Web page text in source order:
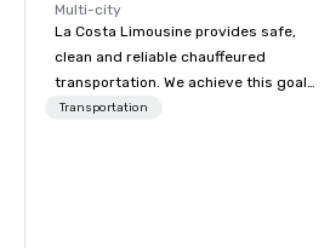
Multi-city
La Costa Limousine provides safe,
clean and reliable chauffeured
transportation. We achieve this goal
with highly trained chauffeurs, the
Transportation